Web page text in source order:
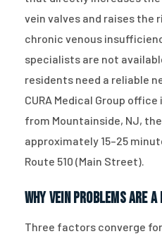
vein valves and raises the
chronic venous
specialists are not
residents need a reliable
CURA Medical Group
from Mountainside, NJ,
approximately 15–25
Route 510 (Main Street).
Why Vein Problems Are
Three factors converge